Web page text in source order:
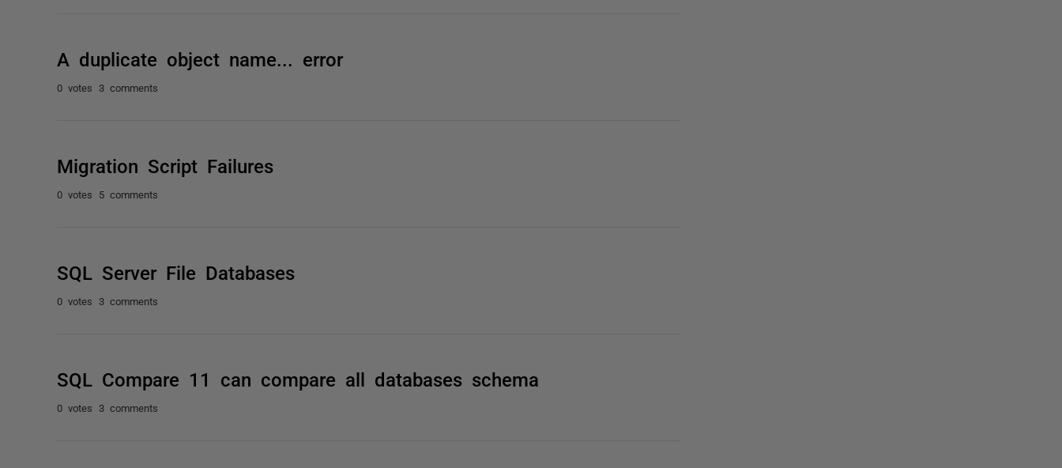
A duplicate object name... error
0 votes 3 comments
Migration Script Failures
0 votes 5 comments
SQL Server File Databases
0 votes 3 comments
SQL Compare 11 can compare all databases schema
0 votes 3 comments